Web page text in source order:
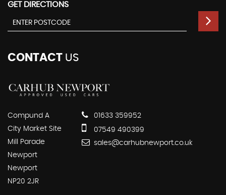
GET DIRECTIONS
CONTACT US
Compund A
City Market Site
Mill Parade
Newport
Newport
NP20 2JR
01633 359952
07549 490399
sales@carhubnewport.co.uk